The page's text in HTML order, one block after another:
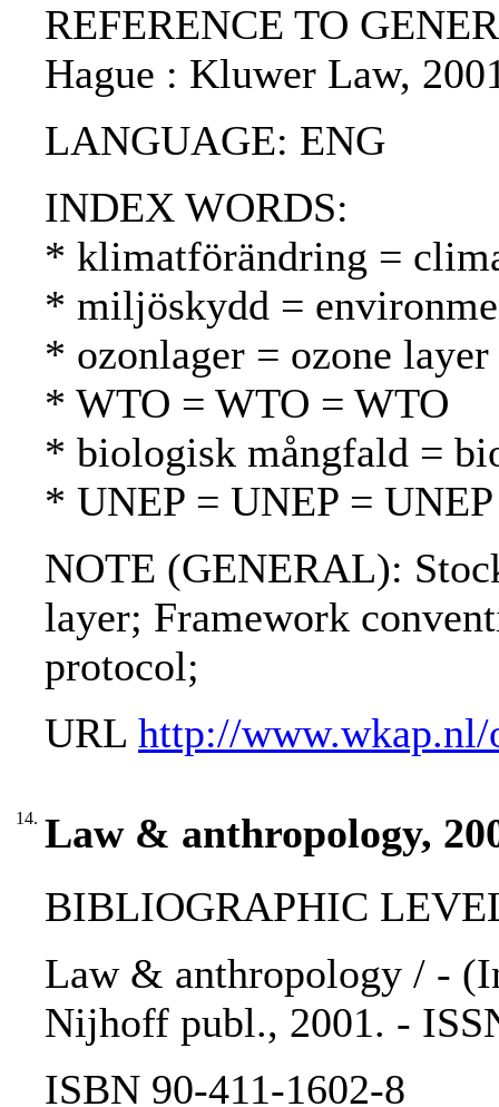
REFERENCE TO
Hague : Kluwer Law,
LANGUAGE: ENG
INDEX WORDS:
* klimatförändring =
* miljöskydd =
* ozonlager = ozone
* WTO = WTO = WTO
* biologisk mångfald =
* UNEP = UNEP = UNEP
NOTE (GENERAL):
layer; Framework
protocol;
URL http://www.wkap.nl/
14. Law & anthropology,
BIBLIOGRAPHIC
Law & anthropology / -
Nijhoff publ., 2001. -
ISBN 90-411-1602-8